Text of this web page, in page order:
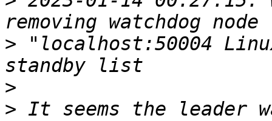
> "localhost:50004
>
> It seems the leader